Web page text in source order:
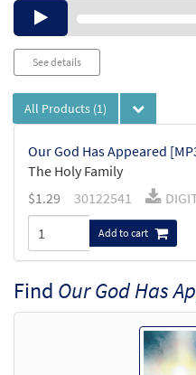
See details
All Products (1)
Our God Has Appeared
The Holy Family
$1.29 30122541
Add to cart
Find Our God Has